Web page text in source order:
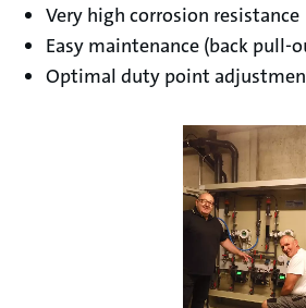
Very high corrosion resistance
Easy maintenance (back pull-
Optimal duty point